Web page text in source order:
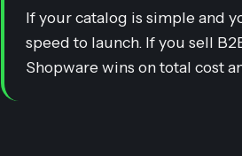
If your catalog is simple and
speed to launch. If you sell
Shopware wins on total cost